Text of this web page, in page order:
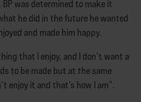
was determined to make it
he did in the future he wanted
and made him happy.
that I enjoy, and I don’t want a
to be made but at the same
enjoy it and that’s how I am”.